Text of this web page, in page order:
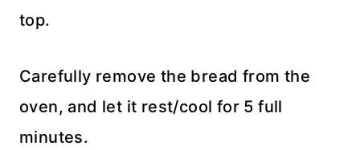
top.
Carefully remove the bread from the
oven, and let it rest/cool for 5 full
minutes.